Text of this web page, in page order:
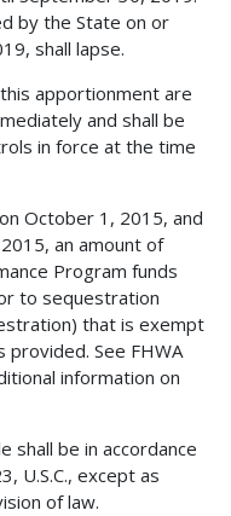
by the State on or
shall lapse.
apportionment are
and shall be
in force at the time
October 1, 2015, and
an amount of
Program funds
to sequestration
that is exempt
See FHWA
information on
shall be in accordance
U.S.C., except as
of law.